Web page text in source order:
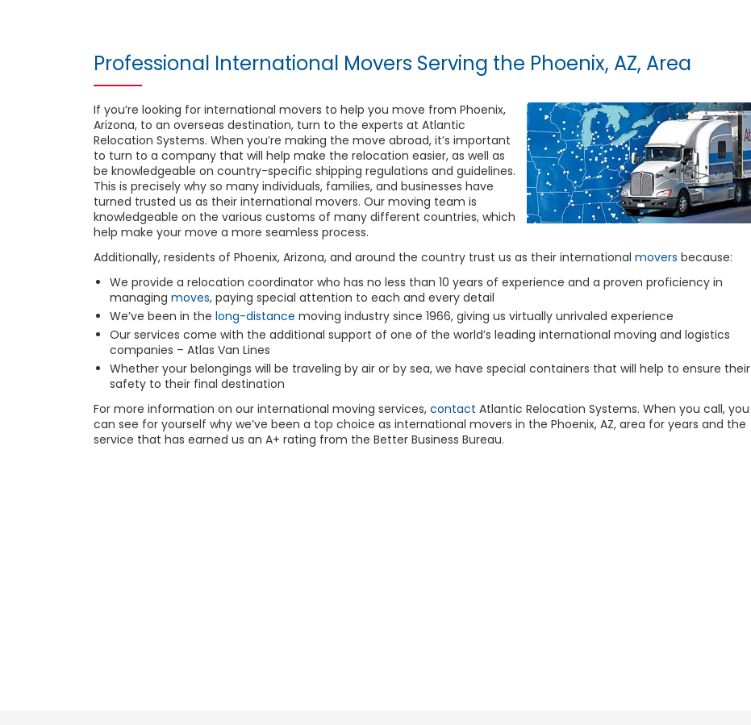
Professional International Movers Serving the Phoenix, AZ, Area
If you’re looking for international movers to help you move from Phoenix,
Arizona, to an overseas destination, turn to the experts at Atlantic
Relocation Systems. When you’re making the move abroad, it’s important
to turn to a company that will help make the relocation easier, as well as
be knowledgeable on country-specific shipping regulations and guidelines.
This is precisely why so many individuals, families, and businesses have
turned trusted us as their international movers. Our moving team is
knowledgeable on the various customs of many different countries, which
help make your move a more seamless process.
Additionally, residents of Phoenix, Arizona, and around the country trust us as their international movers because:
We provide a relocation coordinator who has no less than 10 years of experience and a proven proficiency in
managing moves, paying special attention to each and every detail
We’ve been in the long-distance moving industry since 1966, giving us virtually unrivaled experience
Our services come with the additional support of one of the world’s leading international moving and logistics
companies – Atlas Van Lines
Whether your belongings will be traveling by air or by sea, we have special containers that will help to ensure their
safety to their final destination
For more information on our international moving services, contact Atlantic Relocation Systems. When you call, you
can see for yourself why we’ve been a top choice as international movers in the Phoenix, AZ, area for years and the
service that has earned us an A+ rating from the Better Business Bureau.